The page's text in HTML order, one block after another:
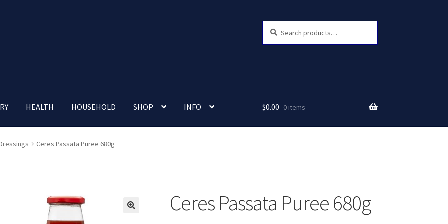
for:
HEALTH HOUSEHOLD SHOP INFO
account Nutrition Clinic Our Cafe
$0.00 0 items
Ceres Passata Puree 680g
Ceres Passata Puree 680g